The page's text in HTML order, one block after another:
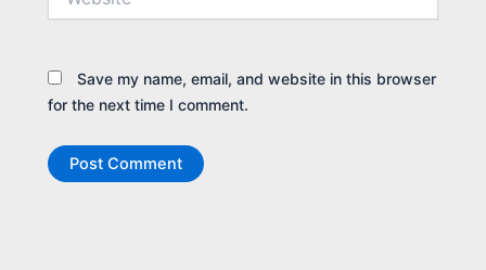
Save my name, email, and website in this browser
for the next time I comment.